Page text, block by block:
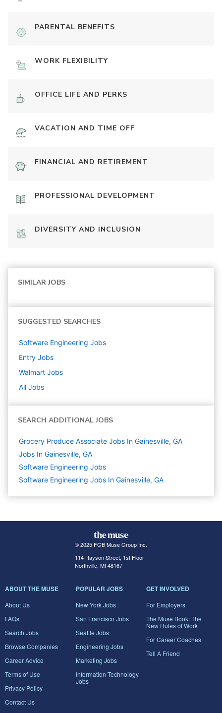
PARENTAL BENEFITS
WORK FLEXIBILITY
OFFICE LIFE AND PERKS
VACATION AND TIME OFF
FINANCIAL AND RETIREMENT
PROFESSIONAL DEVELOPMENT
DIVERSITY AND INCLUSION
SIMILAR JOBS
SUGGESTED SEARCHES
Software Engineering Jobs
Entry Jobs
Walmart Jobs
All Jobs
SEARCH ADDITIONAL JOBS
Grocery Produce Associate Jobs In Gainesville, GA
Jobs In Gainesville, GA
Software Engineering Jobs
Software Engineering Jobs In Gainesville, GA
© 2025 FGB Muse Group Inc.
114 Rayson Street, 1st Floor
Northville, MI 48167
ABOUT THE MUSE
About Us
FAQs
Search Jobs
Browse Companies
Career Advice
Terms of Use
Privacy Policy
Contact Us
POPULAR JOBS
New York Jobs
San Francisco Jobs
Seattle Jobs
Engineering Jobs
Marketing Jobs
Information Technology
Jobs
GET INVOLVED
For Employers
The Muse Book: The
New Rules of Work
For Career Coaches
Tell A Friend